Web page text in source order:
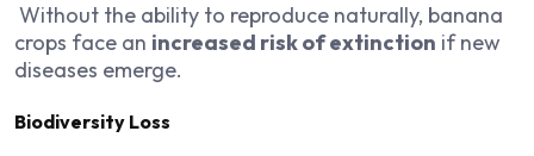
Without the ability to reproduce naturally, banana
crops face an increased risk of extinction if new
diseases emerge.
Biodiversity Loss